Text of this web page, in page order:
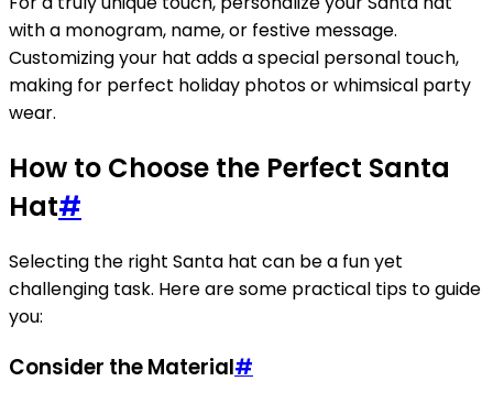
with a monogram, name, or festive message.
Customizing your hat adds a special personal touch,
making for perfect holiday photos or whimsical party
wear.
How to Choose the Perfect Santa
Hat#
Selecting the right Santa hat can be a fun yet
challenging task. Here are some practical tips to guide
you:
Consider the Material#